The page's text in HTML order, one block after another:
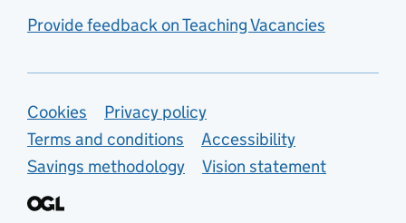
Provide feedback on Teaching Vacancies
Support links
Cookies
Privacy policy
Terms and conditions
Accessibility
Savings methodology
Vision statement